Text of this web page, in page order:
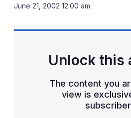
June 21, 2002 12:00 am
Unlock this
The content you
view is